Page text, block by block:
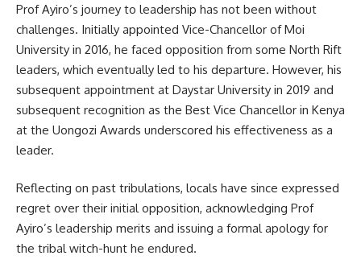
Prof Ayiro’s journey to leadership has not been without
challenges. Initially appointed Vice-Chancellor of Moi
University in 2016, he faced opposition from some North Rift
leaders, which eventually led to his departure. However, his
subsequent appointment at Daystar University in 2019 and
subsequent recognition as the Best Vice Chancellor in Kenya
at the Uongozi Awards underscored his effectiveness as a
leader.
Reflecting on past tribulations, locals have since expressed
regret over their initial opposition, acknowledging Prof
Ayiro’s leadership merits and issuing a formal apology for
the tribal witch-hunt he endured.